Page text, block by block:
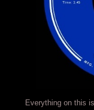
Everything on this